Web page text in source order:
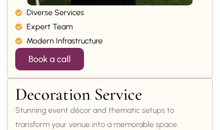
Diverse Services
Expert Team
Modern Infrastructure
Book a call
Decoration Service
Stunning event décor and thematic setups to
transform your venue into a memorable space.